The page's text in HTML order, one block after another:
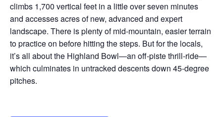
climbs 1,700 vertical feet in a little over seven minutes
and accesses acres of new, advanced and expert
landscape. There is plenty of mid-mountain, easier terrain
to practice on before hitting the steps. But for the locals,
it’s all about the Highland Bowl—an off-piste thrill-ride—
which culminates in untracked descents down 45-degree
pitches.